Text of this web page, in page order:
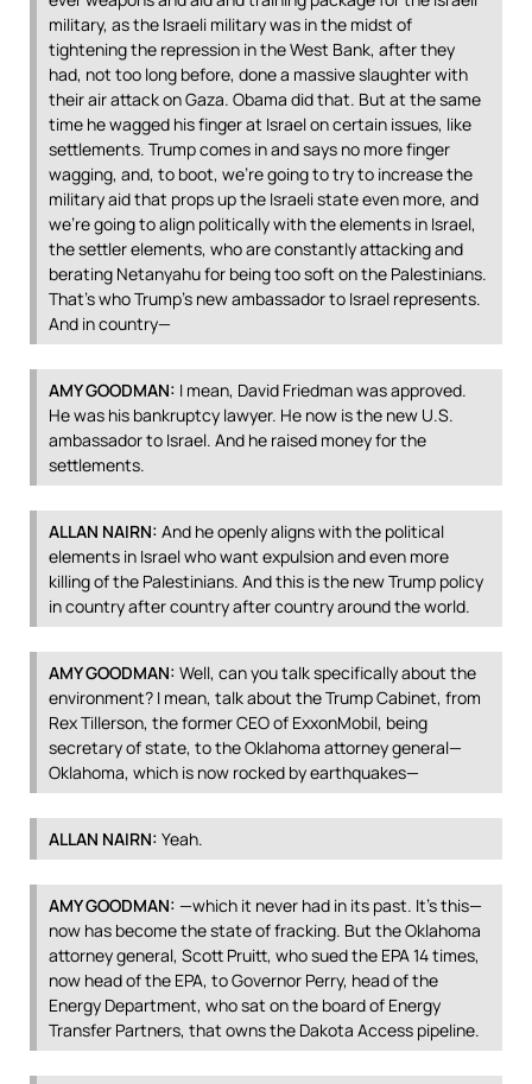
military, as the Israeli military was in the midst of
tightening the repression in the West Bank, after they
had, not too long before, done a massive slaughter with
their air attack on Gaza. Obama did that. But at the same
time he wagged his finger at Israel on certain issues, like
settlements. Trump comes in and says no more finger
wagging, and, to boot, we’re going to try to increase the
military aid that props up the Israeli state even more, and
we’re going to align politically with the elements in Israel,
the settler elements, who are constantly attacking and
berating Netanyahu for being too soft on the Palestinians.
That’s who Trump’s new ambassador to Israel represents.
And in country—
AMYGOODMAN: I mean, David Friedman was approved.
He was his bankruptcy lawyer. He now is the new U.S.
ambassador to Israel. And he raised money for the
settlements.
ALLAN NAIRN: And he openly aligns with the political
elements in Israel who want expulsion and even more
killing of the Palestinians. And this is the new Trump policy
in country after country after country around the world.
AMYGOODMAN: Well, can you talk specifically about the
environment? I mean, talk about the Trump Cabinet, from
Rex Tillerson, the formerCEOof ExxonMobil, being
secretary of state, to the Oklahoma attorney general—
Oklahoma, which is now rocked by earthquakes—
ALLAN NAIRN: Yeah.
AMYGOODMAN: —which it never had in its past. It’s this—
now has become the state of fracking. But the Oklahoma
attorney general, Scott Pruitt, who sued the EPA14 times,
now head of the EPA, to Governor Perry, head of the
Energy Department, who sat on the board of Energy
Transfer Partners, that owns the Dakota Access pipeline.